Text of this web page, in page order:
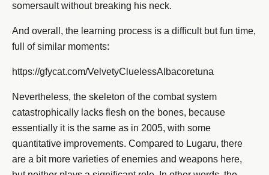
somersault without breaking his neck.
And overall, the learning process is a difficult but fun time,
full of similar moments:
https://gfycat.com/VelvetyCluelessAlbacoretuna
Nevertheless, the skeleton of the combat system
catastrophically lacks flesh on the bones, because
essentially it is the same as in 2005, with some
quantitative improvements. Compared to Lugaru, there
are a bit more varieties of enemies and weapons here,